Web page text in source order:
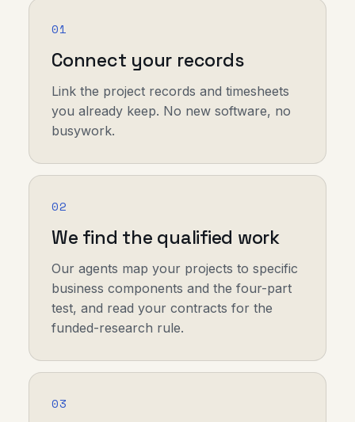
01
Connect your records
Link the project records and timesheets
you already keep. No new software, no
busywork.
02
We find the qualified work
Our agents map your projects to specific
business components and the four-part
test, and read your contracts for the
funded-research rule.
03